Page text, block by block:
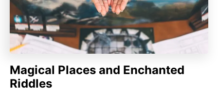
Magical Places and Enchanted
Riddles